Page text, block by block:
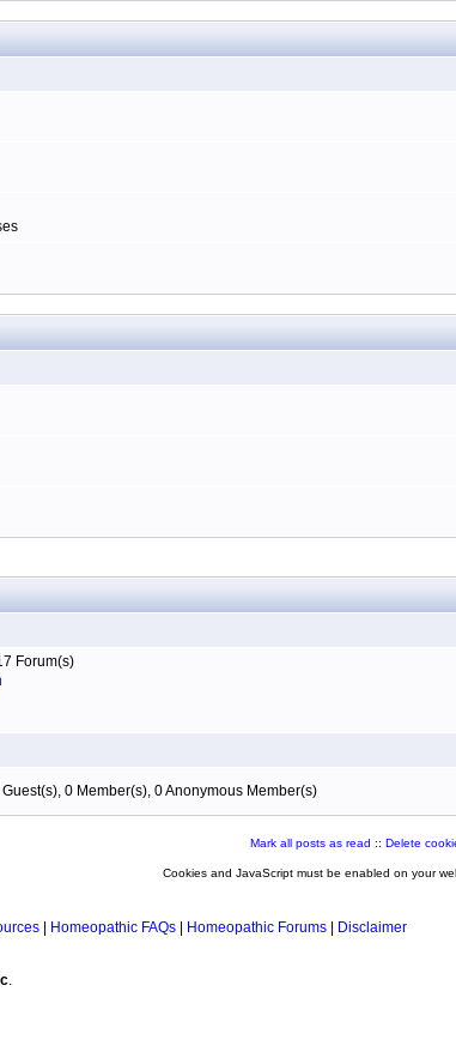
Forum(s)
0 Member(s), 0 Anonymous Member(s)
Mark all posts as read :: Delete
Cookies and JavaScript must be enabled on your
Homeopathic FAQs Homeopathic Forums
Disclaimer
.